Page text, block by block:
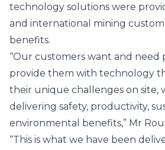
technology solutions were
and international mining
benefits.
“Our customers want and need
provide them with technology
their unique challenges on site,
delivering safety, productivity,
environmental benefits,” Mr
“This is what we have been